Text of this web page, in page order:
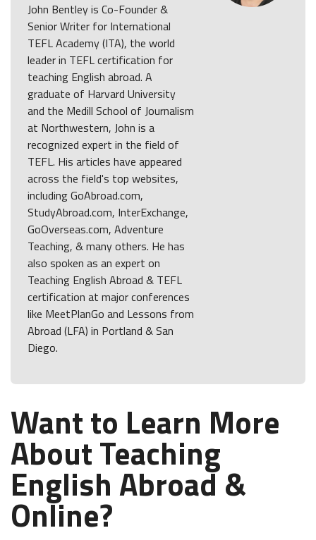
John Bentley is Co-Founder &
Senior Writer for International
TEFL Academy (ITA), the world
leader in TEFL certification for
teaching English abroad. A
graduate of Harvard University
and the Medill School of Journalism
at Northwestern, John is a
recognized expert in the field of
TEFL. His articles have appeared
across the field's top websites,
including GoAbroad.com,
StudyAbroad.com, InterExchange,
GoOverseas.com, Adventure
Teaching, & many others. He has
also spoken as an expert on
Teaching English Abroad & TEFL
certification at major conferences
like MeetPlanGo and Lessons from
Abroad (LFA) in Portland & San
Diego.
Want to Learn More
About Teaching
English Abroad &
Online?